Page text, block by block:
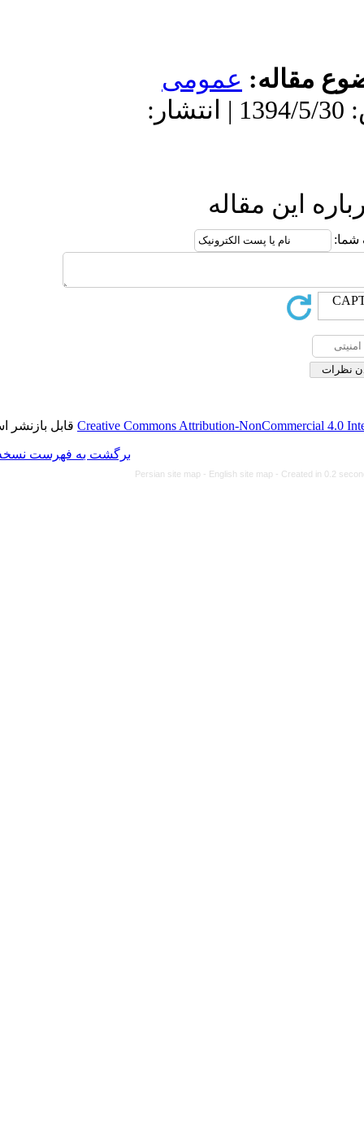
5/30 | پذیرش: 1394/5/30 | انتشار:
Creative Commonsقابل بازنشر است.
برگشت به فهرست نسخه ها
Persian site map -